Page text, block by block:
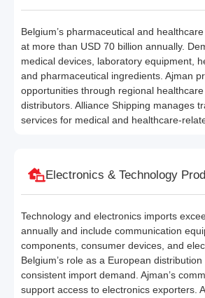
Belgium’s pharmaceutical and
at more than USD 70 billion annually.
medical devices, laboratory equipment,
and pharmaceutical ingredients. Ajman
opportunities through regional
distributors. Alliance Shipping manages
services for medical and healthcare-
Electronics & Technology
Technology and electronics imports
annually and include communication
components, consumer devices, and
Belgium’s role as a European
consistent import demand. Ajman’s
support access to electronics exporters.